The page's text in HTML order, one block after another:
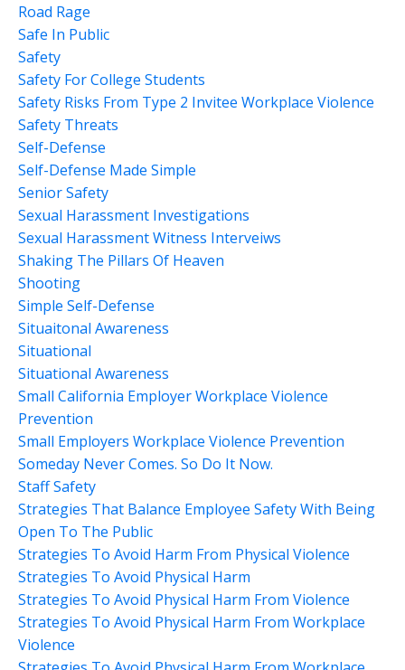
Road Rage
Safe In Public
Safety
Safety For College Students
Safety Risks From Type 2 Invitee Workplace Violence
Safety Threats
Self-Defense
Self-Defense Made Simple
Senior Safety
Sexual Harassment Investigations
Sexual Harassment Witness Interveiws
Shaking The Pillars Of Heaven
Shooting
Simple Self-Defense
Situaitonal Awareness
Situational
Situational Awareness
Small California Employer Workplace Violence
Prevention
Small Employers Workplace Violence Prevention
Someday Never Comes. So Do It Now.
Staff Safety
Strategies That Balance Employee Safety With Being
Open To The Public
Strategies To Avoid Harm From Physical Violence
Strategies To Avoid Physical Harm
Strategies To Avoid Physical Harm From Violence
Strategies To Avoid Physical Harm From Workplace
Violence